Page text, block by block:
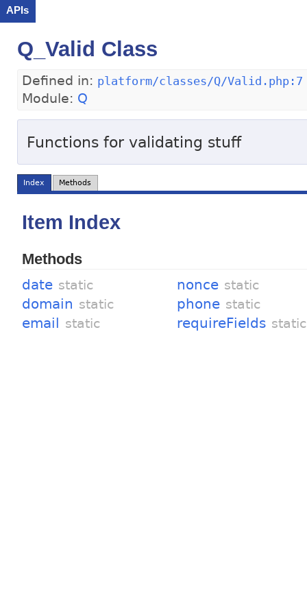
APIs
Q_Valid Class
Defined in: platform/classes/Q/Valid.php:7
Module: Q
Functions for validating stuff
Index Methods
Item Index
Methods
date static
domain static
email static
nonce static
phone static
requireFields static